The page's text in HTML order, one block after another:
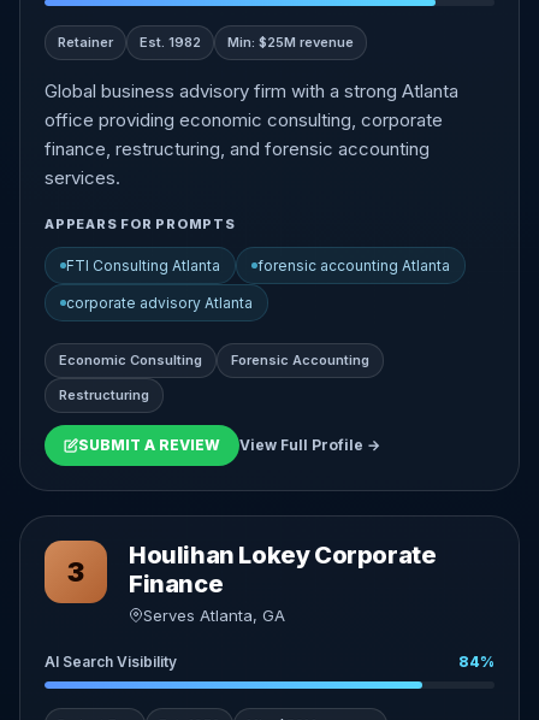
Retainer Est. 1982 Min: $25M revenue
Global business advisory firm with a strong Atlanta
office providing economic consulting, corporate
finance, restructuring, and forensic accounting
services.
APPEARS FOR PROMPTS
FTI Consulting Atlanta forensic accounting Atlanta
corporate advisory Atlanta
Economic Consulting Forensic Accounting
Restructuring
SUBMIT A REVIEW View Full Profile →
3
Houlihan Lokey Corporate
Finance
Serves Atlanta, GA
AI Search Visibility 84%